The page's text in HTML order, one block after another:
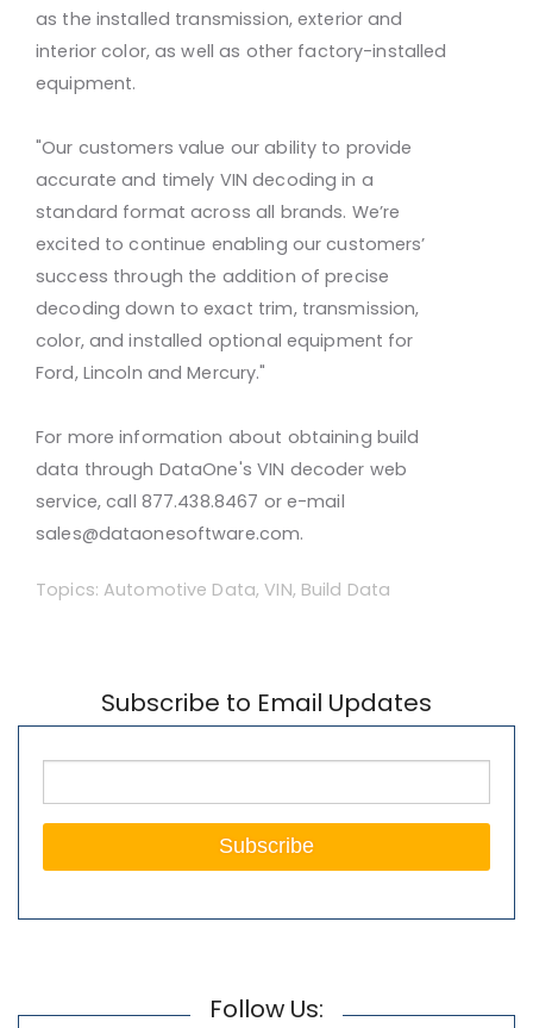
as the installed transmission, exterior and
interior color, as well as other factory-installed
equipment.
"Our customers value our ability to provide
accurate and timely VIN decoding in a
standard format across all brands. We’re
excited to continue enabling our customers’
success through the addition of precise
decoding down to exact trim, transmission,
color, and installed optional equipment for
Ford, Lincoln and Mercury."
For more information about obtaining build
data through DataOne's VIN decoder web
service, call 877.438.8467 or e-mail
sales@dataonesoftware.com.
Topics:Automotive Data,VIN, Build Data
Subscribe to Email Updates
Follow Us: